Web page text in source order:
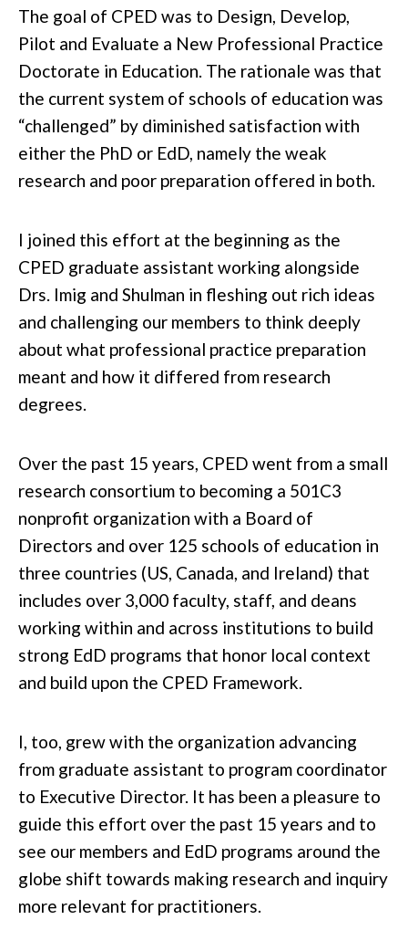
The goal of CPED was to Design, Develop,
Pilot and Evaluate a New Professional Practice
Doctorate in Education. The rationale was that
the current system of schools of education was
“challenged” by diminished satisfaction with
either the PhD or EdD, namely the weak
research and poor preparation offered in both.
I joined this effort at the beginning as the
CPED graduate assistant working alongside
Drs. Imig and Shulman in fleshing out rich ideas
and challenging our members to think deeply
about what professional practice preparation
meant and how it differed from research
degrees.
Over the past 15 years, CPED went from a small
research consortium to becoming a 501C3
nonprofit organization with a Board of
Directors and over 125 schools of education in
three countries (US, Canada, and Ireland) that
includes over 3,000 faculty, staff, and deans
working within and across institutions to build
strong EdD programs that honor local context
and build upon the CPED Framework.
I, too, grew with the organization advancing
from graduate assistant to program coordinator
to Executive Director. It has been a pleasure to
guide this effort over the past 15 years and to
see our members and EdD programs around the
globe shift towards making research and inquiry
more relevant for practitioners.